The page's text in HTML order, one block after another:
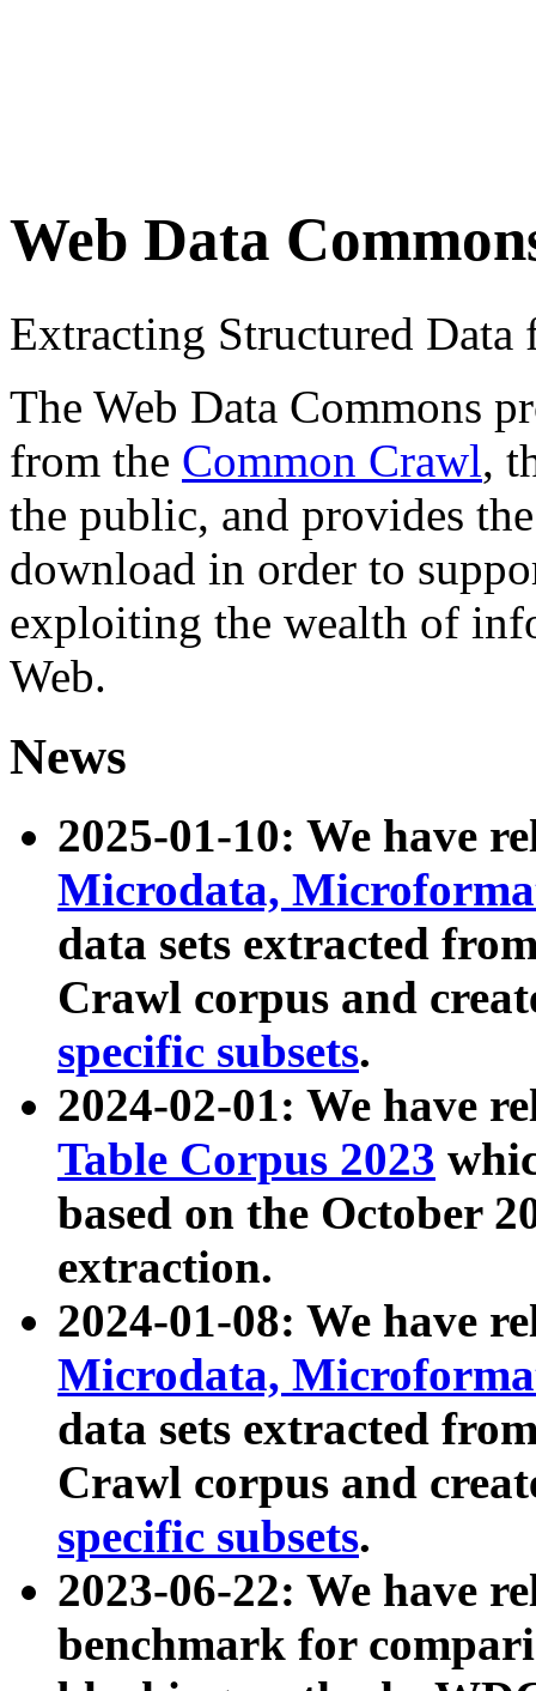
Web Data
Extracting Structured
The Web Data Commons
from the Common Crawl,
the public, and provides
download in order to
exploiting the wealth of
Web.
News
2025-01-10: We have
Microdata,
data sets extracted
Crawl corpus and
specific subsets.
2024-02-01: We have
Table Corpus 2023
based on the October
extraction.
2024-01-08: We have
Microdata,
data sets extracted
Crawl corpus and
specific subsets.
2023-06-22: We have
benchmark for